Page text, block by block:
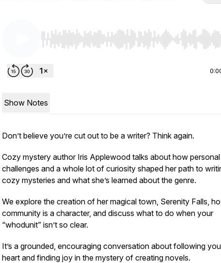
Use Left/Right to seek, Home/End to jump to start
Show Notes
Don’t believe you’re cut out to be a writer? Think again.
Cozy mystery author Iris Applewood talks about how personal
challenges and a whole lot of curiosity shaped her path to
cozy mysteries and what she’s learned about the genre.
We explore the creation of her magical town, Serenity Falls,
community is a character, and discuss what to do when your
“whodunit” isn’t so clear.
It’s a grounded, encouraging conversation about following
heart and finding joy in the mystery of creating novels.